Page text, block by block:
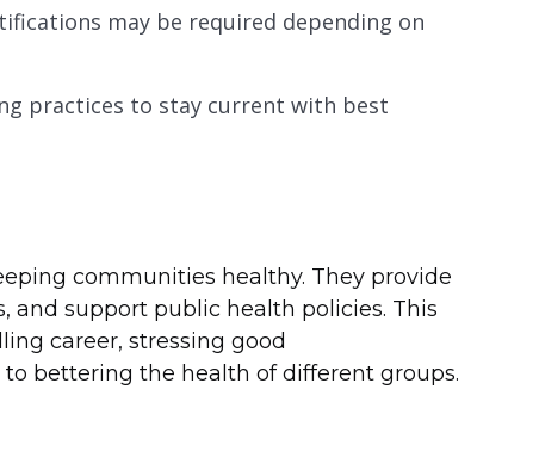
may be required depending on
practices to stay current with best
communities healthy. They provide
and support public health policies. This
career, stressing good
bettering the health of different groups.